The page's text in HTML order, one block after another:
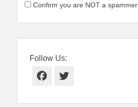
Confirm you are NOT a spammer
Follow Us:
Facebook
Twitter